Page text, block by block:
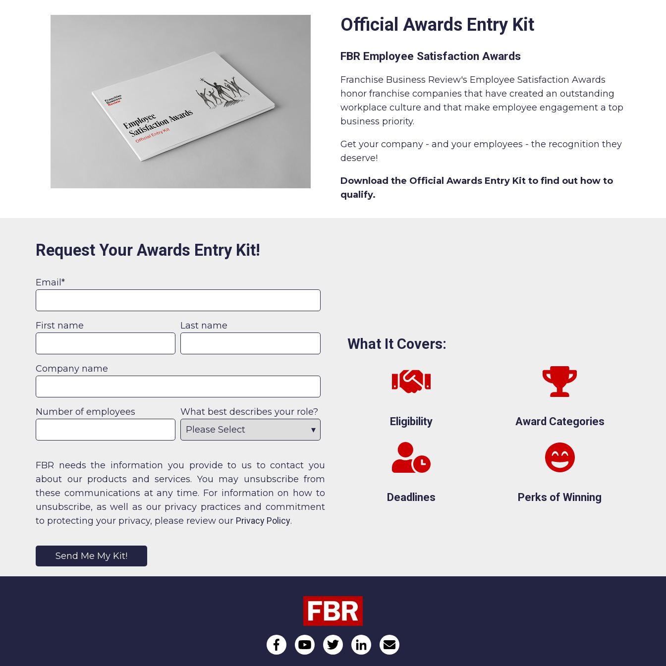
Official Awards Entry Kit
FBR Employee Satisfaction Awards
Franchise Business Review's Employee Satisfaction Awards
honor franchise companies that have created an outstanding
workplace culture and that make employee engagement a top
business priority.
Get your company - and your employees - the recognition they
deserve!
Download the Official Awards Entry Kit to find out how to
qualify.
Request Your Awards Entry Kit!
Email *
First name Last name
Company name
Number of employees What best describes your role?
FBR needs the information you provide to us to contact you
about our products and services. You may unsubscribe from
these communications at any time. For information on how to
unsubscribe, as well as our privacy practices and commitment
to protecting your privacy, please review our Privacy Policy.
What It Covers:
Eligibility Award Categories
Deadlines Perks of Winning